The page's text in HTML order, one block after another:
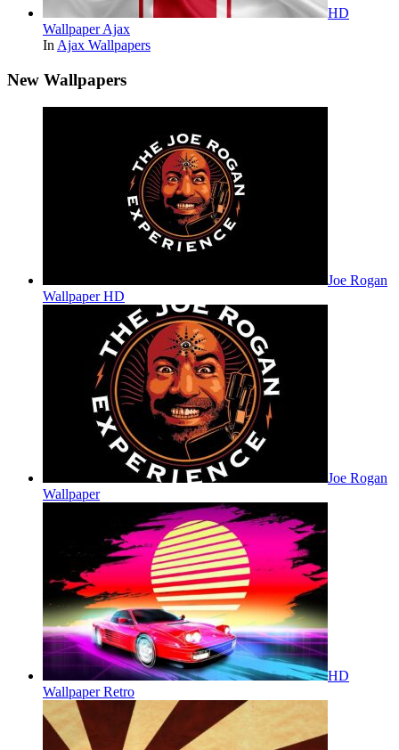
HD
Wallpaper Ajax
In Ajax Wallpapers
New Wallpapers
Joe Rogan
Wallpaper HD
Joe Rogan
Wallpaper
HD
Wallpaper Retro